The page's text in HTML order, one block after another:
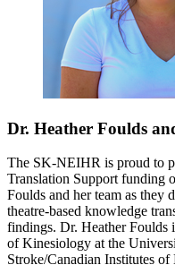
Dr. Heather Foulds
The SK-NEIHR is proud to
Translation Support funding
Foulds and her team as they
theatre-based knowledge
findings. Dr. Heather Foulds
of Kinesiology at the
Stroke/Canadian Institutes